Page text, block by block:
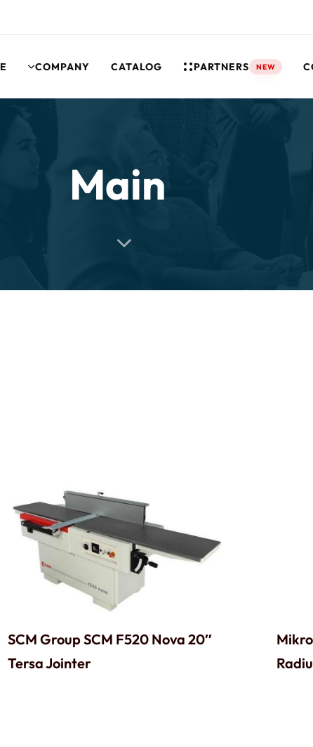
Knowledgebase!
COMPANY CATALOG PARTNERS NEW
Main
SCM Group SCM F520 Nova 20″
Tersa Jointer